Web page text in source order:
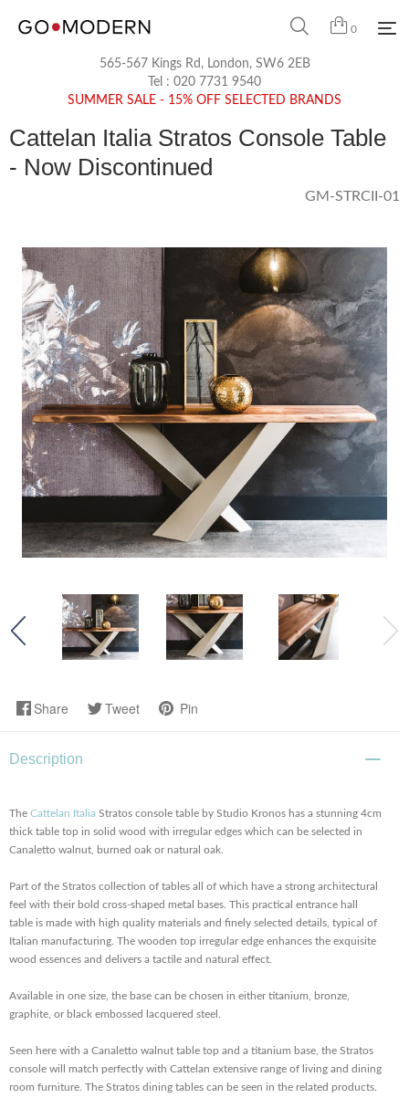
0
565-567 Kings Rd, London, SW6 2EB
Tel : 020 7731 9540
SUMMER SALE - 15% OFF SELECTED BRANDS
Cattelan Italia Stratos Console Table
- Now Discontinued
GM-STRCII-01
Share Tweet Pin
Description
The Cattelan Italia Stratos console table by Studio Kronos has a stunning 4cm
thick table top in solid wood with irregular edges which can be selected in
Canaletto walnut, burned oak or natural oak.
Part of the Stratos collection of tables all of which have a strong architectural
feel with their bold cross-shaped metal bases. This practical entrance hall
table is made with high quality materials and finely selected details, typical of
Italian manufacturing. The wooden top irregular edge enhances the exquisite
wood essences and delivers a tactile and natural effect.
Available in one size, the base can be chosen in either titanium, bronze,
graphite, or black embossed lacquered steel.
Seen here with a Canaletto walnut table top and a titanium base, the Stratos
console will match perfectly with Cattelan extensive range of living and dining
room furniture. The Stratos dining tables can be seen in the related products.